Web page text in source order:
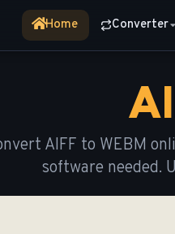
Home
(current) Converter
AIFF to WEBM
software needed.